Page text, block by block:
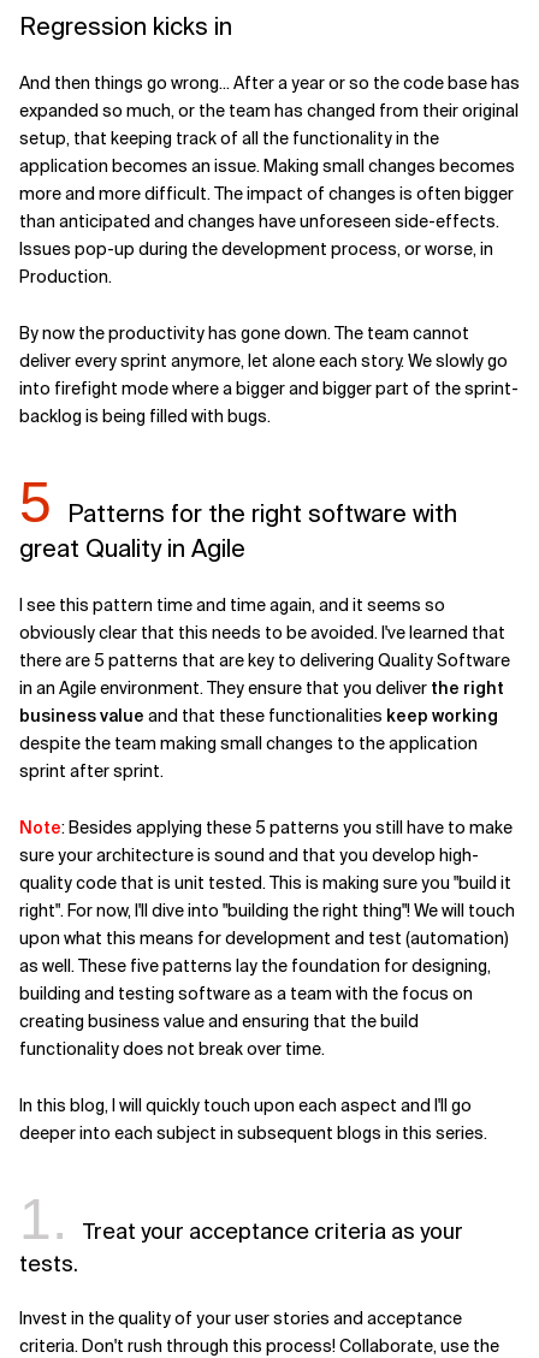
Regression kicks in
And then things go wrong... After a year or so the code base has
expanded so much, or the team has changed from their original
setup, that keeping track of all the functionality in the
application becomes an issue. Making small changes becomes
more and more difficult. The impact of changes is often bigger
than anticipated and changes have unforeseen side-effects.
Issues pop-up during the development process, or worse, in
Production.
By now the productivity has gone down. The team cannot
deliver every sprint anymore, let alone each story. We slowly go
into firefight mode where a bigger and bigger part of the sprint-
backlog is being filled with bugs.
5
Patterns for the right software with
great Quality in Agile
I see this pattern time and time again, and it seems so
obviously clear that this needs to be avoided. I've learned that
there are 5 patterns that are key to delivering Quality Software
in an Agile environment. They ensure that you deliver the right
business value and that these functionalities keep working
despite the team making small changes to the application
sprint after sprint.
Note: Besides applying these 5 patterns you still have to make
sure your architecture is sound and that you develop high-
quality code that is unit tested. This is making sure you "build it
right". For now, I'll dive into "building the right thing"! We will touch
upon what this means for development and test (automation)
as well. These five patterns lay the foundation for designing,
building and testing software as a team with the focus on
creating business value and ensuring that the build
functionality does not break over time.
In this blog, I will quickly touch upon each aspect and I'll go
deeper into each subject in subsequent blogs in this series.
1.
Treat your acceptance criteria as your
tests.
Invest in the quality of your user stories and acceptance
criteria. Don't rush through this process! Collaborate, use the